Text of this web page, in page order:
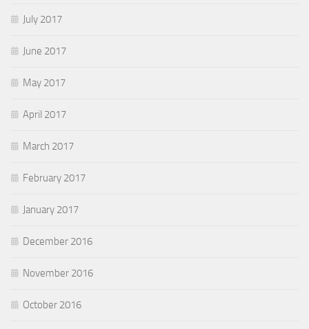
July 2017
June 2017
May 2017
April 2017
March 2017
February 2017
January 2017
December 2016
November 2016
October 2016